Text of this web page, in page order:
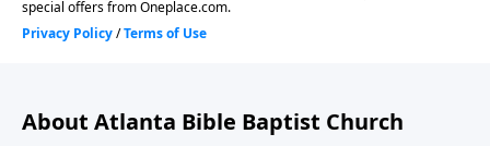
About Atlanta Bible Baptist Church